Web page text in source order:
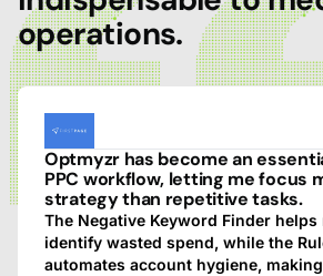
operations.
Optmyzr has become an
PPC workflow, letting me focus
strategy than repetitive tasks.
The Negative Keyword Finder
identify wasted spend, while the
automates account hygiene,